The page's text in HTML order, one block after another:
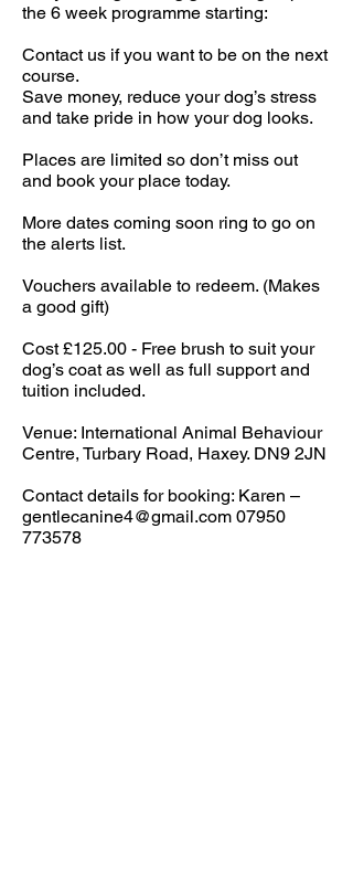
the 6 week programme starting:
Contact us if you want to be on the next
course.
Save money, reduce your dog’s stress
and take pride in how your dog looks.
Places are limited so don’t miss out
and book your place today.
More dates coming soon ring to go on
the alerts list.
Vouchers available to redeem. (Makes
a good gift)
Cost £125.00 - Free brush to suit your
dog’s coat as well as full support and
tuition included.
Venue: International Animal Behaviour
Centre, Turbary Road, Haxey. DN9 2JN
Contact details for booking: Karen –
gentlecanine4@gmail.com 07950
773578